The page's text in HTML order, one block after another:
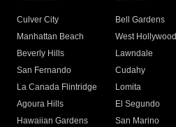
Culver City
Bell Gardens
Manhattan Beach
West Hollywood
Beverly Hills
Lawndale
San Fernando
Cudahy
La Canada Flintridge
Lomita
Agoura Hills
El Segundo
Hawaiian Gardens
San Marino